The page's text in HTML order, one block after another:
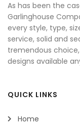
As has been the
Garlinghouse
every style, type,
service, solid and
tremendous
designs available
QUICK LINKS
Home